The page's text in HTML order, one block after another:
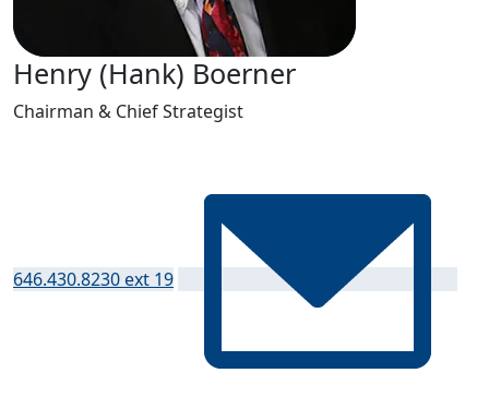
Henry (Hank) Boerner
Chairman & Chief Strategist
646.430.8230 ext 19